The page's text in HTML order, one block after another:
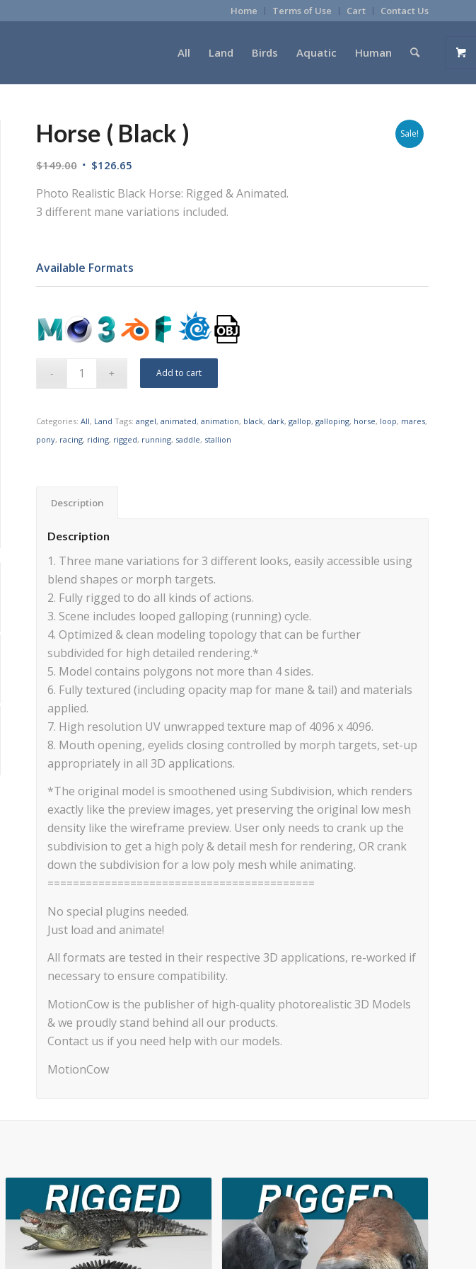
Home Terms of Use Cart Contact Us
All Land Birds Aquatic Human
Sale!
Horse ( Black )
$149.00 $126.65
Photo Realistic Black Horse: Rigged & Animated.
3 different mane variations included.
Available Formats
Add to cart
Categories: All, Land Tags: angel, animated, animation, black, dark, gallop, galloping, horse, loop, mares,
pony, racing, riding, rigged, running, saddle, stallion
Description
Description
1. Three mane variations for 3 different looks, easily accessible using
blend shapes or morph targets.
2. Fully rigged to do all kinds of actions.
3. Scene includes looped galloping (running) cycle.
4. Optimized & clean modeling topology that can be further
subdivided for high detailed rendering.*
5. Model contains polygons not more than 4 sides.
6. Fully textured (including opacity map for mane & tail) and materials
applied.
7. High resolution UV unwrapped texture map of 4096 x 4096.
8. Mouth opening, eyelids closing controlled by morph targets, set-up
appropriately in all 3D applications.
*The original model is smoothened using Subdivision, which renders
exactly like the preview images, yet preserving the original low mesh
density like the wireframe preview. User only needs to crank up the
subdivision to get a high poly & detail mesh for rendering, OR crank
down the subdivision for a low poly mesh while animating.
==========================================
No special plugins needed.
Just load and animate!
All formats are tested in their respective 3D applications, re-worked if
necessary to ensure compatibility.
MotionCow is the publisher of high-quality photorealistic 3D Models
& we proudly stand behind all our products.
Contact us if you need help with our models.
MotionCow